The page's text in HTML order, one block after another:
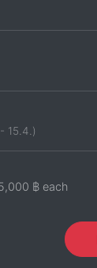
15.4.)
฿ each